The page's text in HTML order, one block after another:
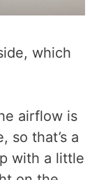
which
airflow is
so that’s a
with a little